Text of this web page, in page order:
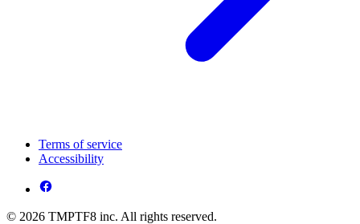
Terms of service
Accessibility
© 2026 TMPTF8 inc. All rights reserved.